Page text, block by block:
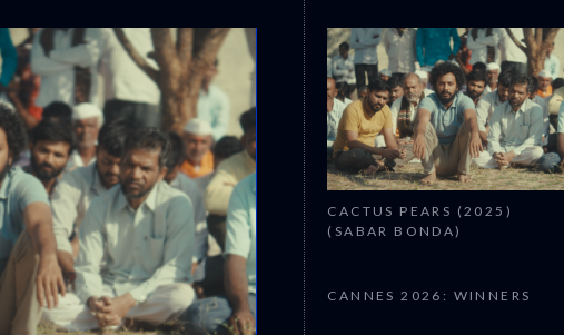
CACTUS PEARS (2025)
(SABAR BONDA)
CANNES 2026: WINNERS